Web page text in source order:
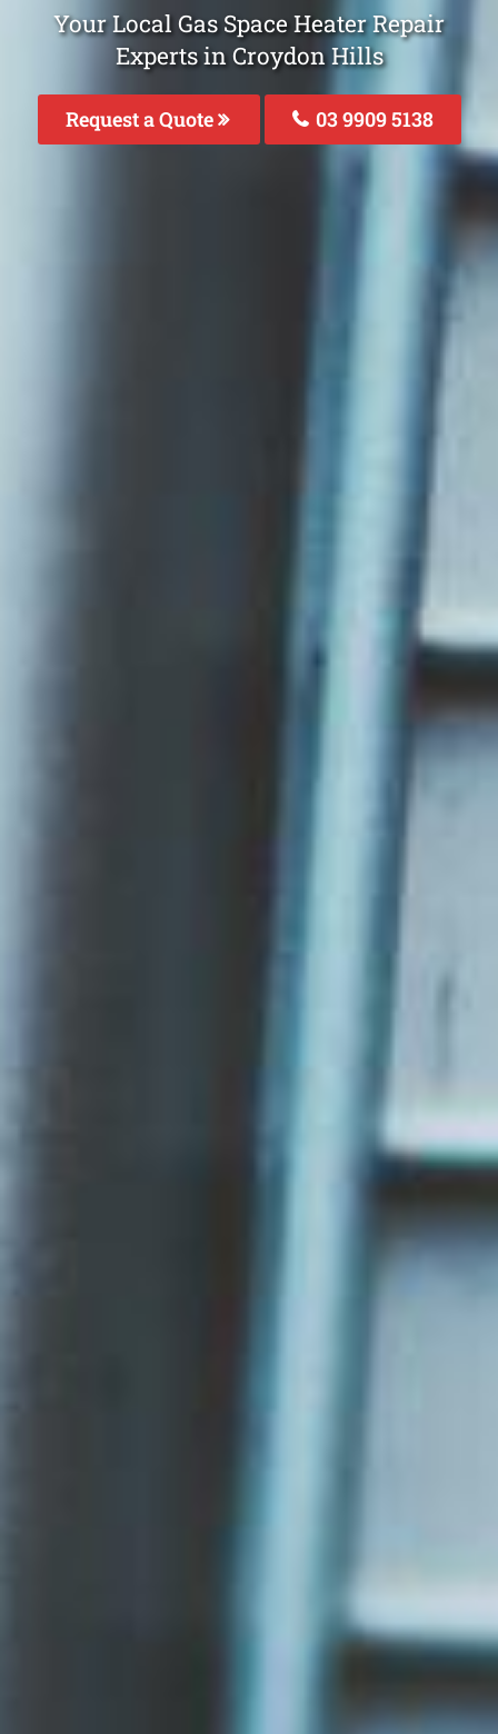
Your Local Gas Space Heater Repair
Experts in Croydon Hills
Request a Quote 03 9909 5138